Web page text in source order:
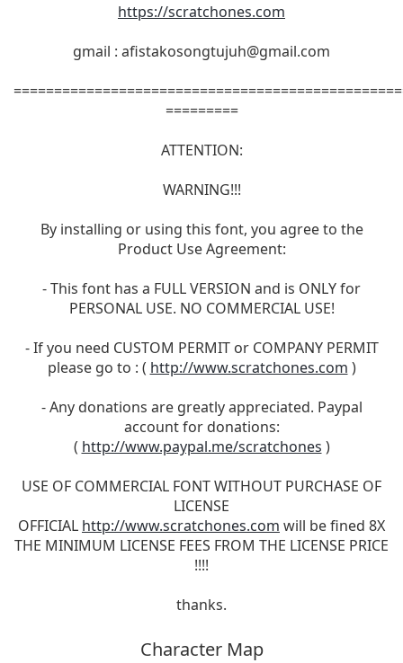
https://scratchones.com
gmail : afistakosongtujuh@gmail.com
=========
ATTENTION:
WARNING!!!
By installing or using this font, you agree to the
Product Use Agreement:
- This font has a FULL VERSION and is ONLY for
PERSONAL USE. NO COMMERCIAL USE!
- If you need CUSTOM PERMIT or COMPANY PERMIT
please go to : ( http://www.scratchones.com )
- Any donations are greatly appreciated. Paypal
account for donations:
( http://www.paypal.me/scratchones )
USE OF COMMERCIAL FONT WITHOUT PURCHASE OF
LICENSE
OFFICIAL http://www.scratchones.com will be fined 8X
THE MINIMUM LICENSE FEES FROM THE LICENSE PRICE
!!!!
thanks.
Character Map